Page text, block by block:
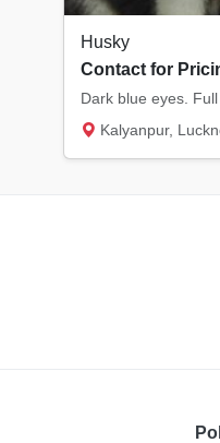
Husky
Contact for
Kalyanpur,